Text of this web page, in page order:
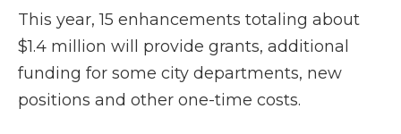
This year, 15 enhancements totaling about
$1.4 million will provide grants, additional
funding for some city departments, new
positions and other one-time costs.